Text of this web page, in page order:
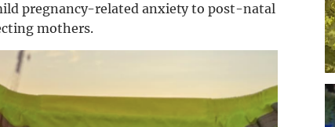
pregnancy-related anxiety to post-natal
mothers.